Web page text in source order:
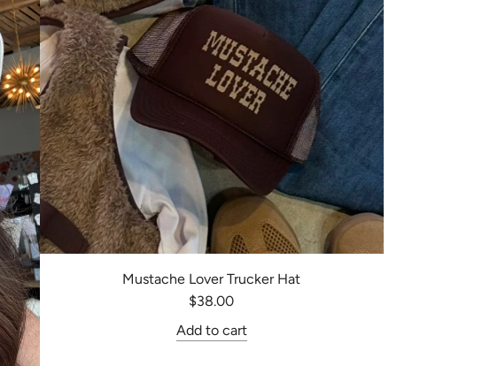
Mustache Lover Trucker Hat
$38.00
Add to cart